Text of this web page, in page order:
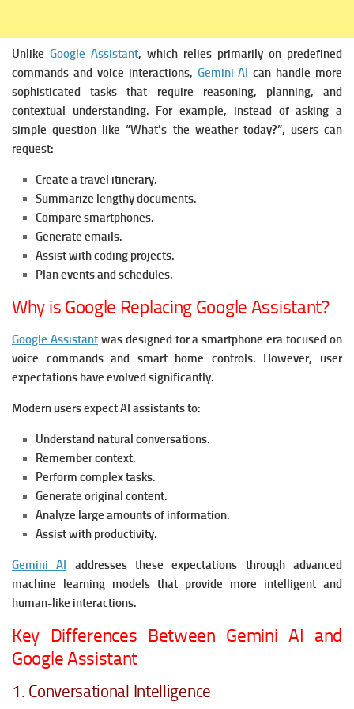
Unlike Google Assistant, which relies primarily on predefined
commands and voice interactions, Gemini AI can handle more
sophisticated tasks that require reasoning, planning, and
contextual understanding. For example, instead of asking a
simple question like “What’s the weather today?”, users can
request:
Create a travel itinerary.
Summarize lengthy documents.
Compare smartphones.
Generate emails.
Assist with coding projects.
Plan events and schedules.
Why is Google Replacing Google Assistant?
Google Assistantwas designed for a smartphone era focused on
voice commands and smart home controls. However, user
expectations have evolved significantly.
Modern users expect AI assistants to:
Understand natural conversations.
Remember context.
Perform complex tasks.
Generate original content.
Analyze large amounts of information.
Assist with productivity.
Gemini AI addresses these expectations through advanced
machine learning models that provide more intelligent and
human-like interactions.
Key Differences Between Gemini AI and
Google Assistant
1. Conversational Intelligence